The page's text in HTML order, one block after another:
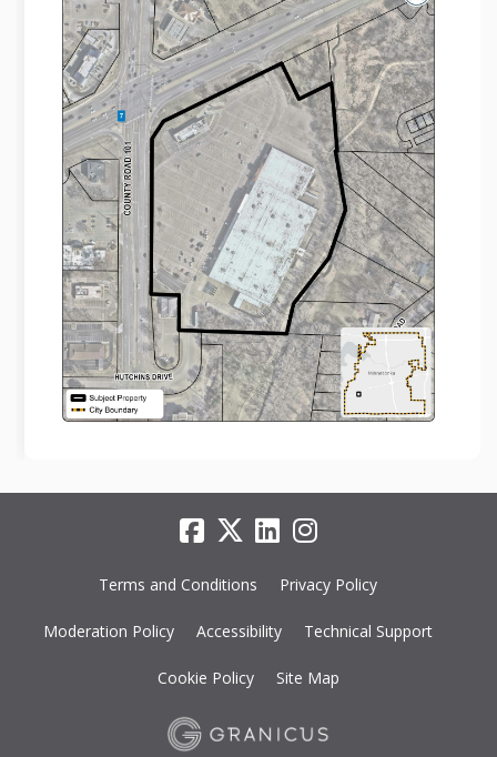
Terms and Conditions Privacy Policy
Moderation Policy Accessibility Technical Support
Cookie Policy Site Map